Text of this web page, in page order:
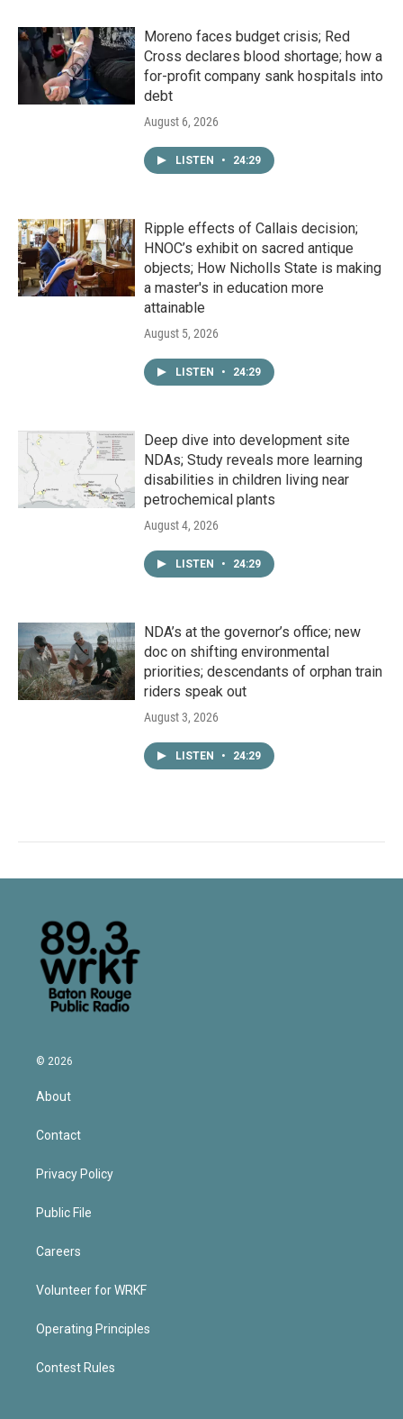
Moreno faces budget crisis; Red
Cross declares blood shortage; how a
for-profit company sank hospitals into
debt
August 6, 2026
LISTEN • 24:29
Ripple effects of Callais decision;
HNOC’s exhibit on sacred antique
objects; How Nicholls State is making
a master's in education more
attainable
August 5, 2026
LISTEN • 24:29
Deep dive into development site
NDAs; Study reveals more learning
disabilities in children living near
petrochemical plants
August 4, 2026
LISTEN • 24:29
NDA’s at the governor’s office; new
doc on shifting environmental
priorities; descendants of orphan train
riders speak out
August 3, 2026
LISTEN • 24:29
© 2026
About
Contact
Privacy Policy
Public File
Careers
Volunteer for WRKF
Operating Principles
Contest Rules